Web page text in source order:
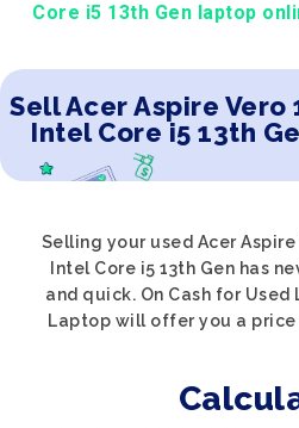
Core i5 13th Gen laptop
Sell Acer Aspire Vero
Intel Core i5 13th
Selling your used Acer Aspire
Intel Core i5 13th Gen has
and quick. On Cash for Used
Laptop will offer you a